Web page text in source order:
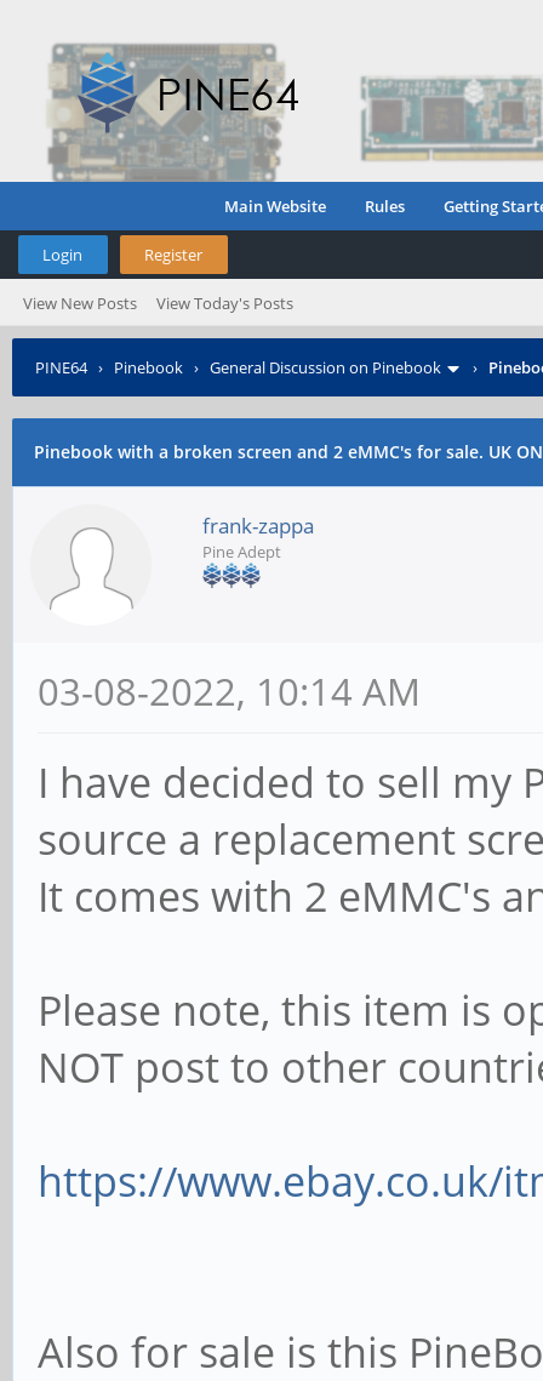
Main Website Rules Getting
Login Register
View New Posts View Today's Posts
PINE64› Pinebook › General Discussion on Pinebook ›
Pinebook with a broken screen and 2 eMMC's for sale. UK
frank-zappa
Pine Adept
03-08-2022, 10:14 AM
I have decided to sell my
source a replacement
It comes with 2 eMMC's
Please note, this item is
NOT post to other
https://www.ebay.co.uk/
Also for sale is this